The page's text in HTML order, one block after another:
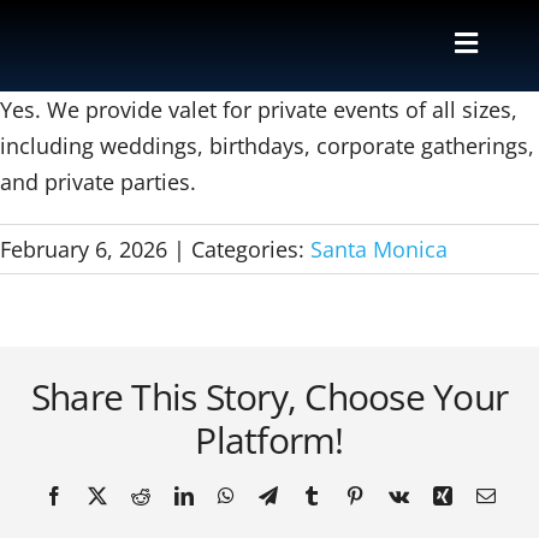
content
Toggle
Valet
Parking
Contact
Yes. We provide valet for private events of all sizes,
including weddings, birthdays, corporate gatherings,
and private parties.
February 6, 2026 | Categories: Santa Monica
Share This Story, Choose Your
Platform!
Facebook
X RedditLinkedInWhatsApp
TelegramTumblrPinterest
Vk Xing Email